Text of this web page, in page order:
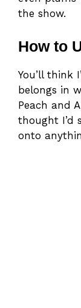
the show.
How to
You’ll think
belongs in
Peach and
thought I’d
onto